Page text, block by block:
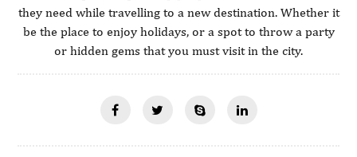
they need while travelling to a new destination. Whether it
be the place to enjoy holidays, or a spot to throw a party
or hidden gems that you must visit in the city.